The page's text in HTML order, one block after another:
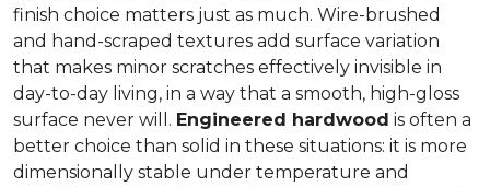
finish choice matters just as much. Wire-brushed
and hand-scraped textures add surface variation
that makes minor scratches effectively invisible in
day-to-day living, in a way that a smooth, high-gloss
surface never will. Engineered hardwood is often a
better choice than solid in these situations: it is more
dimensionally stable under temperature and